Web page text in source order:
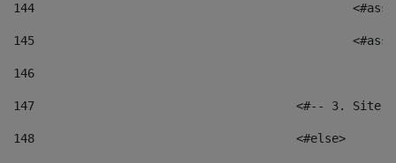
144
145
146
147
<#-- 3.
148
					<#else>